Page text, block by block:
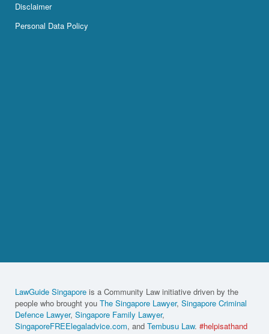
Disclaimer
Personal Data Policy
LawGuide Singapore is a Community Law initiative driven by the
people who brought you The Singapore Lawyer, Singapore Criminal
Defence Lawyer, Singapore Family Lawyer,
SingaporeFREElegaladvice.com, and Tembusu Law. #helpisathand